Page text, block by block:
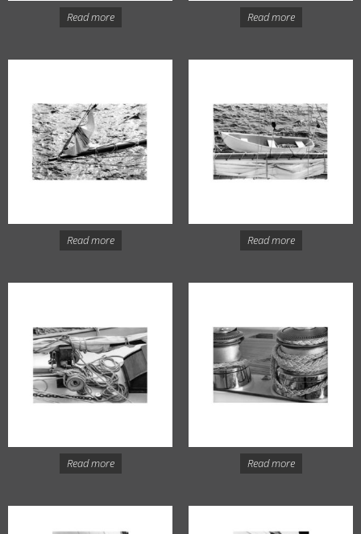
Read more Read more
Read more Read more
Read more Read more